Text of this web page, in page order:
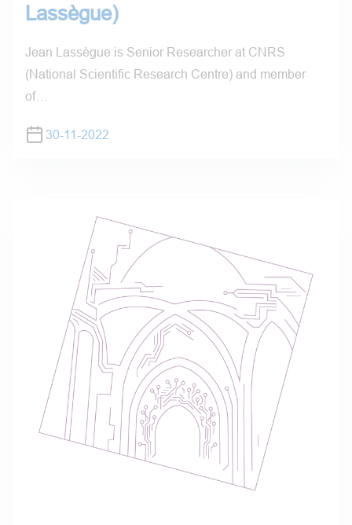
Lassègue)
Jean Lassègue is Senior Researcher at CNRS
(National Scientific Research Centre) and member
of…
30-11-2022